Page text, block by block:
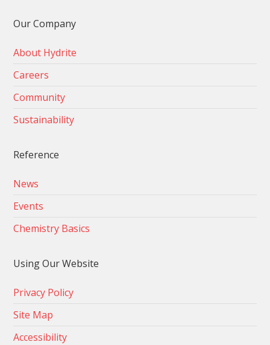
Our Company
About Hydrite
Careers
Community
Sustainability
Reference
News
Events
Chemistry Basics
Using Our Website
Privacy Policy
Site Map
Accessibility